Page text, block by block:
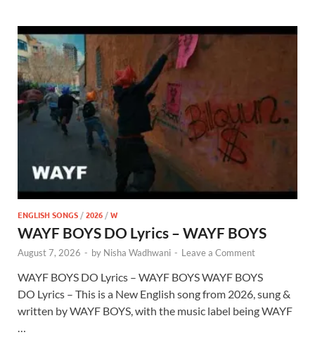
ENGLISH SONGS /2026 /W
WAYF BOYS DO Lyrics – WAYF BOYS
August 7, 2026 - by Nisha Wadhwani - Leave a Comment
WAYF BOYS DO Lyrics – WAYF BOYS WAYF BOYS
DO Lyrics – This is a New English song from 2026, sung &
written by WAYF BOYS, with the music label being WAYF